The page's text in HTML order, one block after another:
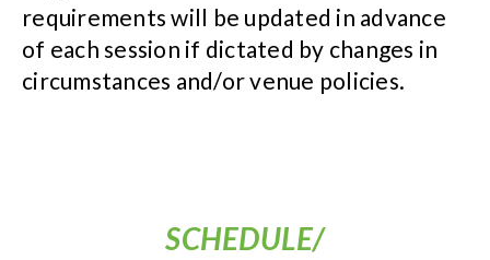
requirements will be updated in advance
of each session if dictated by changes in
circumstances and/or venue policies.
SCHEDULE/